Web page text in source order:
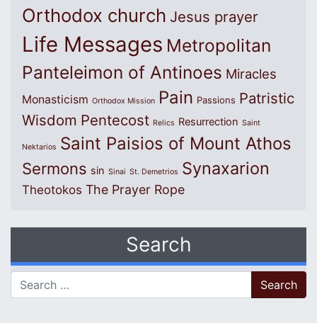
Orthodox church Jesus prayer
Life Messages Metropolitan
Panteleimon of Antinoes Miracles
Monasticism Orthodox Mission Pain Passions Patristic
Wisdom Pentecost Relics Resurrection Saint
Nektarios Saint Paisios of Mount Athos
Sermons sin Sinai St. Demetrios Synaxarion
Theotokos The Prayer Rope
Search
Search for: